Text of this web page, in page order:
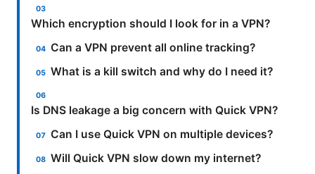
Which encryption should I look for in a VPN?
Can a VPN prevent all online tracking?
What is a kill switch and why do I need it?
Is DNS leakage a big concern with Quick VPN?
Can I use Quick VPN on multiple devices?
Will Quick VPN slow down my internet?